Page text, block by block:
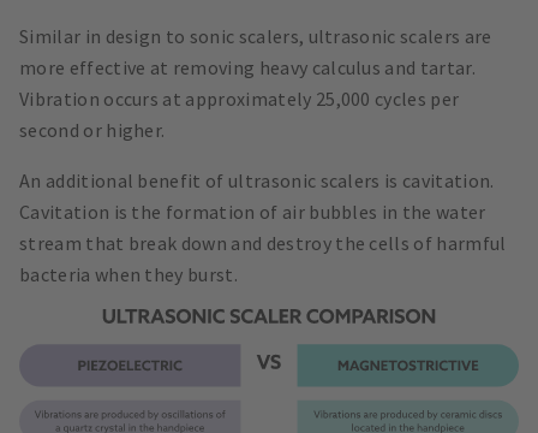
Similar in design to sonic scalers, ultrasonic scalers are
more effective at removing heavy calculus and tartar.
Vibration occurs at approximately 25,000 cycles per
second or higher.
An additional benefit of ultrasonic scalers is cavitation.
Cavitation is the formation of air bubbles in the water
stream that break down and destroy the cells of harmful
bacteria when they burst.